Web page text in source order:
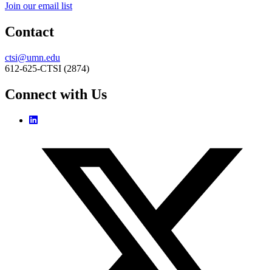
Join our email list
Contact
ctsi@umn.edu
612-625-CTSI (2874)
Connect with Us